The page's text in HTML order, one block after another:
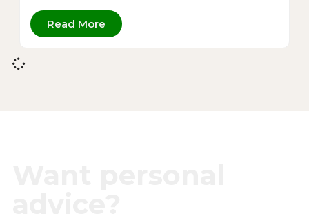
Read More